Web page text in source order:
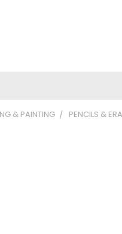
& PAINTING PENCILS &